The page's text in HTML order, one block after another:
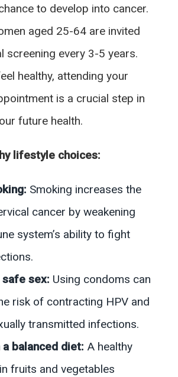
to develop into cancer.
aged 25-64 are invited
screening every 3-5 years.
healthy, attending your
is a crucial step in
future health.
lifestyle choices:
Smoking increases the
cancer by weakening
system’s ability to fight
sex: Using condoms can
risk of contracting HPV and
transmitted infections.
a balanced diet: A healthy
fruits and vegetables